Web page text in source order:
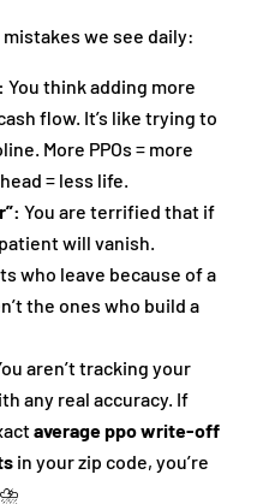
we see daily:
You think adding more
flow. It’s like trying to
More PPOs = more
= less life.
You are terrified that if
will vanish.
who leave because of a
the ones who build a
aren’t tracking your
any real accuracy. If
average ppo write-off
in your zip code, you’re
⛈️